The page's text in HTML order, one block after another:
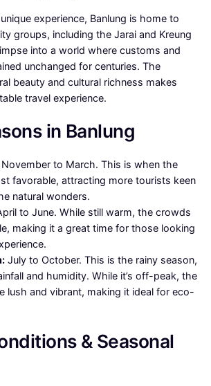
experience, Banlung is home to
groups, including the Jarai and Kreung
into a world where customs and
unchanged for centuries. The
beauty and cultural richness makes
travel experience.
in Banlung
November to March. This is when the
favorable, attracting more tourists keen
natural wonders.
to June. While still warm, the crowds
making it a great time for those looking
July to October. This is the rainy season,
and humidity. While it’s off-peak, the
lush and vibrant, making it ideal for eco-
& Seasonal